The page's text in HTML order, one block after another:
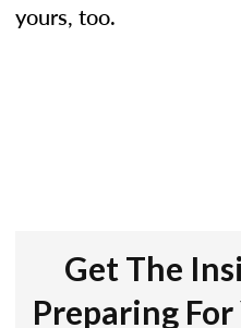
yours, too.
Get The
Preparing